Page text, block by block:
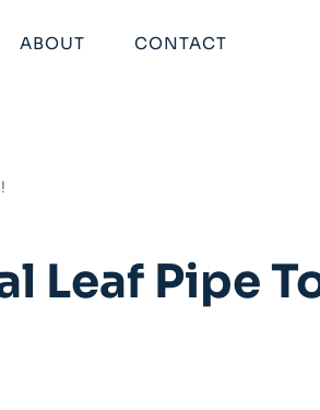
ABOUT CONTACT
Leaf Pipe